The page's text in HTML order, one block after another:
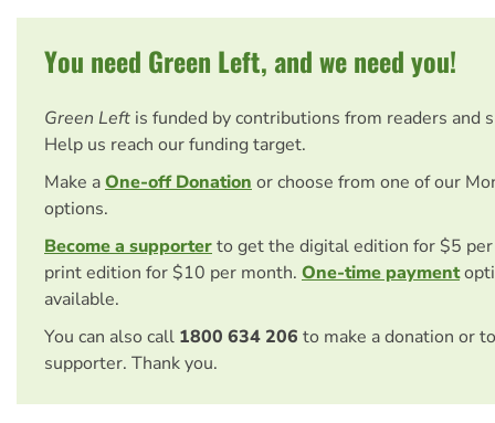
You need Green Left, and we need you!
Green Left is funded by contributions from readers and
Help us reach our funding target.
Make aOne-off Donation or choose from one of our
options.
Become a supporterto get the digital edition for $5
print edition for $10 per month. One-time payment
available.
You can also call 1800 634 206 to make a donation or
supporter. Thank you.